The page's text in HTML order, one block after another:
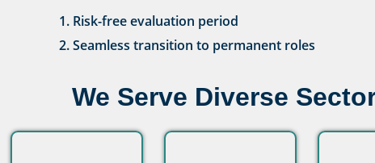
Risk-free evaluation period
Seamless transition to permanent roles
We Serve Diverse